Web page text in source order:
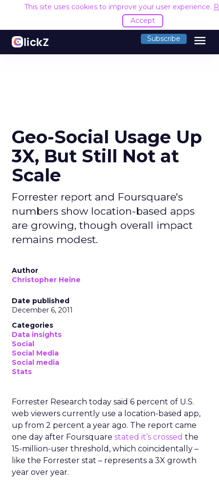
This site uses cookies to improve your user experience.
Accept
Subscribe menu
Geo-Social Usage Up
3X, But Still Not at
Scale
Forrester report and Foursquare's
numbers show location-based apps
are growing, though overall impact
remains modest.
Author
Christopher Heine
Date published
December 6, 2011
Categories
Data insights
Social
Social Media
Social media
Stats
Forrester Research today said 6 percent of U.S.
web viewers currently use a location-based app,
up from 2 percent a year ago. The report came
one day after Foursquare stated it’s crossed the
15-million-user threshold, which coincidentally –
like the Forrester stat – represents a 3X growth
year over year.